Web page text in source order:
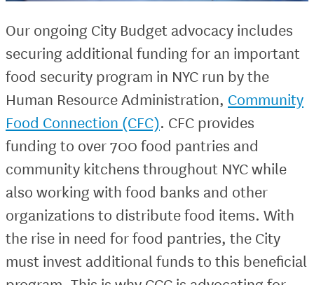
Our ongoing City Budget advocacy includes
securing additional funding for an important
food security program in NYC run by the
Human Resource Administration, Community
Food Connection (CFC). CFC provides
funding to over 700 food pantries and
community kitchens throughout NYC while
also working with food banks and other
organizations to distribute food items. With
the rise in need for food pantries, the City
must invest additional funds to this beneficial